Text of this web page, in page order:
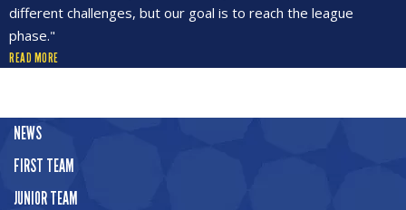
different challenges, but our goal is to reach the league
phase."
READ MORE
NEWS
FIRST TEAM
JUNIOR TEAM